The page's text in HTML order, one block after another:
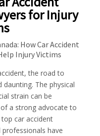
for Injury
How Car Accident
Injury Victims
the road to
The physical
strain can be
a strong advocate to
car accident
have